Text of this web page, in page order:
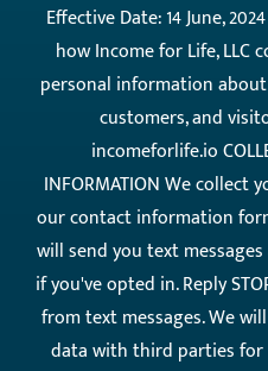
Effective Date: 14 June,
how Income for Life, LLC
personal information
customers, and
incomeforlife.io
INFORMATION We
our contact information
will send you text
if you've opted in. Reply
from text messages. We
data with third parties